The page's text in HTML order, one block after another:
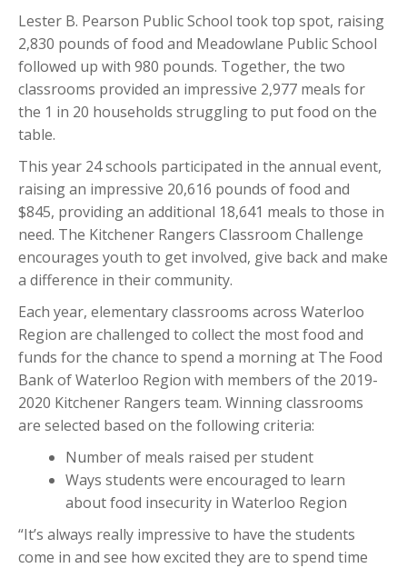
Lester B. Pearson Public School took top spot, raising
2,830 pounds of food and Meadowlane Public School
followed up with 980 pounds. Together, the two
classrooms provided an impressive 2,977 meals for
the 1 in 20 households struggling to put food on the
table.
This year 24 schools participated in the annual event,
raising an impressive 20,616 pounds of food and
$845, providing an additional 18,641 meals to those in
need. The Kitchener Rangers Classroom Challenge
encourages youth to get involved, give back and make
a difference in their community.
Each year, elementary classrooms across Waterloo
Region are challenged to collect the most food and
funds for the chance to spend a morning at The Food
Bank of Waterloo Region with members of the 2019-
2020 Kitchener Rangers team. Winning classrooms
are selected based on the following criteria:
Number of meals raised per student
Ways students were encouraged to learn
about food insecurity in Waterloo Region
“It’s always really impressive to have the students
come in and see how excited they are to spend time